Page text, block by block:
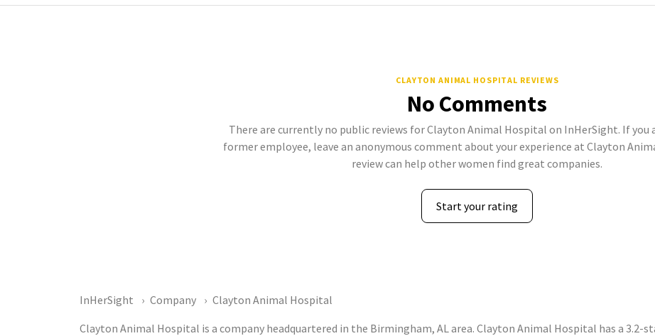
CLAYTON ANIMAL HOSPITAL REVIEWS
No Comments
There are currently no public reviews for Clayton Animal Hospital on InHerSight. If you
former employee, leave an anonymous comment about your experience at Clayton
review can help other women find great companies.
Start your rating
InHerSight Company
Clayton Animal Hospital
Clayton Animal Hospital is a company headquartered in the Birmingham, AL area. Clayton Animal Hospital has a 3.2-